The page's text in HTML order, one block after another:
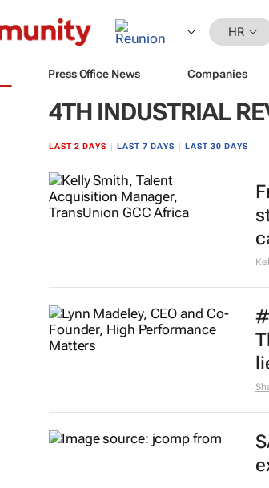
HR
Press Office News Companies
4TH INDUSTRIAL
LAST 2 DAYS LAST 7 DAYS LAST 30 DAYS